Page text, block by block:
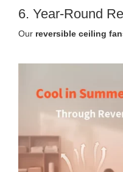
6. Year-Round
Our reversible ceiling